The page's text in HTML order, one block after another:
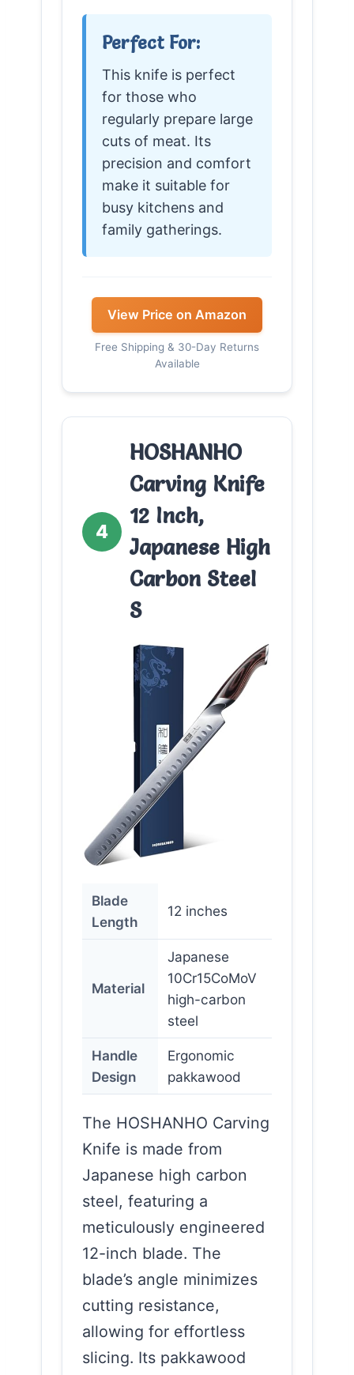
Perfect For:
This knife is perfect
for those who
regularly prepare large
cuts of meat. Its
precision and comfort
make it suitable for
busy kitchens and
family gatherings.
View Price on Amazon
Free Shipping & 30-Day Returns
Available
4
HOSHANHO
Carving Knife
12 Inch,
Japanese High
Carbon Steel
S
Blade
Length
12 inches
Material
Japanese
10Cr15CoMoV
high-carbon
steel
Handle
Design
Ergonomic
pakkawood
The HOSHANHO Carving
Knife is made from
Japanese high carbon
steel, featuring a
meticulously engineered
12-inch blade. The
blade’s angle minimizes
cutting resistance,
allowing for effortless
slicing. Its pakkawood